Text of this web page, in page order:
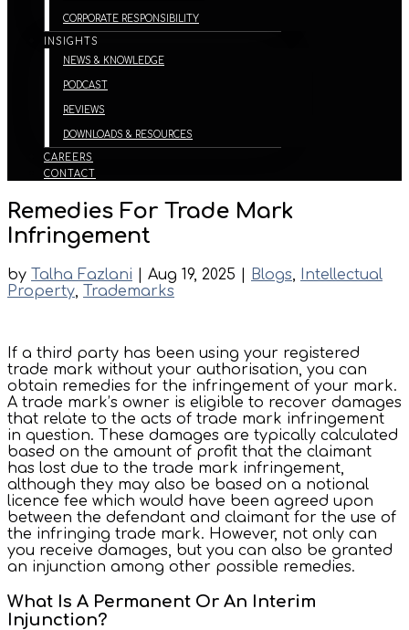
CORPORATE RESPONSIBILITY
INSIGHTS
NEWS & KNOWLEDGE
PODCAST
REVIEWS
DOWNLOADS & RESOURCES
CAREERS
CONTACT
Remedies For Trade Mark
Infringement
by Talha Fazlani Aug 19, 2025 Blogs,
Intellectual
Property, Trademarks
If a third party has been using your registered
trade mark without your authorisation, you can
obtain remedies for the infringement of your mark.
A trade mark’s owner is eligible to recover damages
that relate to the acts of trade mark infringement
in question. These damages are typically calculated
based on the amount of profit that the claimant
has lost due to the trade mark infringement,
although they may also be based on a notional
licence fee which would have been agreed upon
between the defendant and claimant for the use of
the infringing trade mark. However, not only can
you receive damages, but you can also be granted
an injunction among other possible remedies.
What Is A Permanent Or An Interim
Injunction?